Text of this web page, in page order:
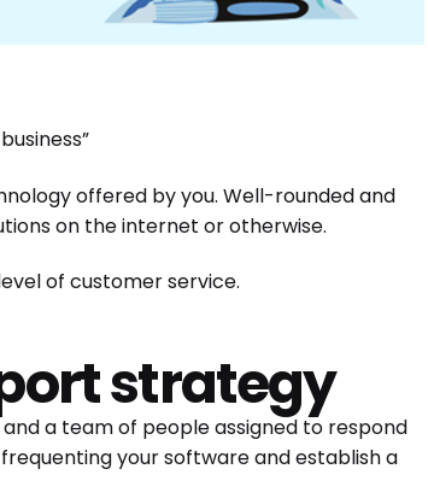
offered by you. Well-rounded and
on the internet or otherwise.
of customer service.
strategy
a team of people assigned to respond
your software and establish a